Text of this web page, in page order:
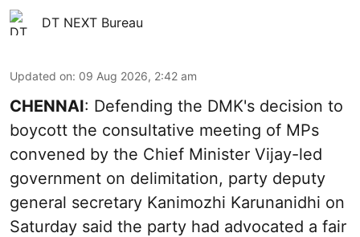
DT NEXT Bureau
Updated on: 09 Aug 2026, 2:42 am
CHENNAI: Defending the DMK's decision to
boycott the consultative meeting of MPs
convened by the Chief Minister Vijay-led
government on delimitation, party deputy
general secretary Kanimozhi Karunanidhi on
Saturday said the party had advocated a fair